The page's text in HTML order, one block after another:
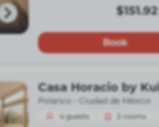
$151.92
Book
Casa Horacio by
Polanco - Ciudad de México
4 guests 2 rooms